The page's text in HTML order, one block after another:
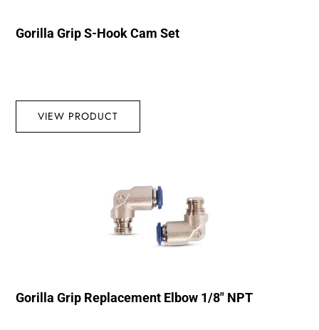
Gorilla Grip S-Hook Cam Set
VIEW PRODUCT
Gorilla Grip Replacement Elbow 1/8″ NPT